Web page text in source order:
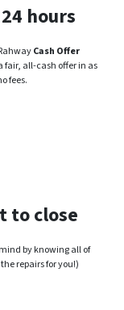
hours
Cash Offer
fair, all-cash offer in as
fees.
to close
by knowing all of
repairs for you!)